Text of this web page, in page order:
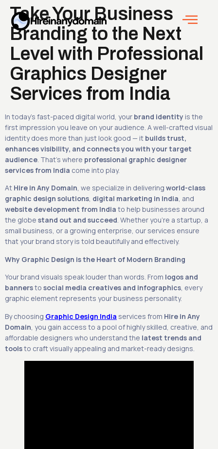
Take Your Business
Branding to the Next
Level with Professional
Graphics Designer
Services from India
In today’s fast-paced digital world, your brand identity is the
first impression you leave on your audience. A well-crafted visual
identity does more than just look good — it builds trust,
enhances visibility, and connects you with your target
audience. That’s where professional graphic designer
services from India come into play.
At Hire in Any Domain, we specialize in delivering world-class
graphic design solutions, digital marketing in India, and
website development from India to help businesses around
the globe stand out and succeed. Whether you’re a startup, a
small business, or a growing enterprise, our services ensure
that your brand story is told beautifully and effectively.
Why Graphic Design is the Heart of Modern Branding
Your brand visuals speak louder than words. From logos and
bannersto social media creatives and infographics, every
graphic element represents your business personality.
By choosing Graphic Design India services from Hire in Any
Domain , you gain access to a pool of highly skilled, creative, and
affordable designers who understand the latest trends and
toolsto craft visually appealing and market-ready designs.